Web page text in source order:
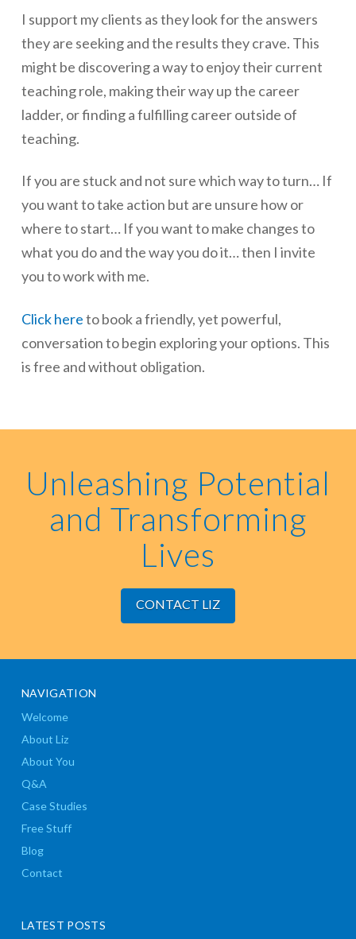
I support my clients as they look for the answers
they are seeking and the results they crave. This
might be discovering a way to enjoy their current
teaching role, making their way up the career
ladder, or finding a fulfilling career outside of
teaching.
If you are stuck and not sure which way to turn… If
you want to take action but are unsure how or
where to start… If you want to make changes to
what you do and the way you do it… then I invite
you to work with me.
Click hereto book a friendly, yet powerful,
conversation to begin exploring your options. This
is free and without obligation.
Unleashing Potential
and Transforming
Lives
CONTACT LIZ
NAVIGATION
Welcome
About Liz
About You
Q&A
Case Studies
Free Stuff
Blog
Contact
LATEST POSTS